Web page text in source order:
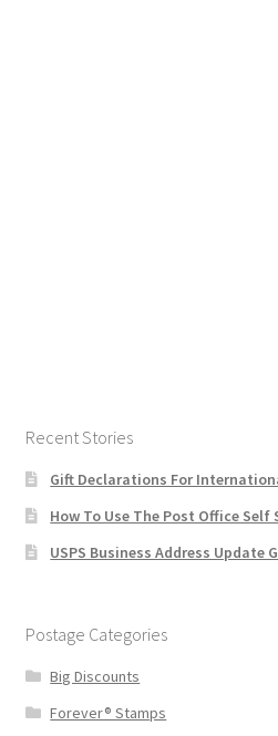
Recent Stories
Gift Declarations For
How To Use The Post Office Self
USPS Business Address Update
Postage Categories
Big Discounts
Forever® Stamps